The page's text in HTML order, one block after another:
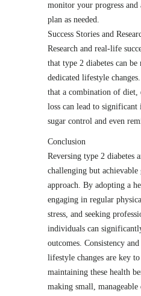
monitor your progress and
plan as needed.
Success Stories and
Research and real-life
that type 2 diabetes can be
dedicated lifestyle
that a combination of diet,
loss can lead to
sugar control and even
Conclusion
Reversing type 2 diabetes
challenging but
approach. By adopting a
engaging in regular
stress, and seeking
individuals can
outcomes. Consistency
lifestyle changes are key
maintaining these health
making small, manageable